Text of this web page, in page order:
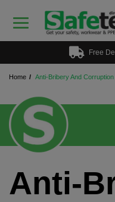
Free
Home Anti-Bribery And
Anti-